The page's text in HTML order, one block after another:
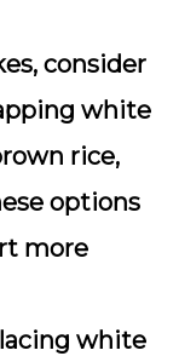
consider
white
rice,
options
more
white